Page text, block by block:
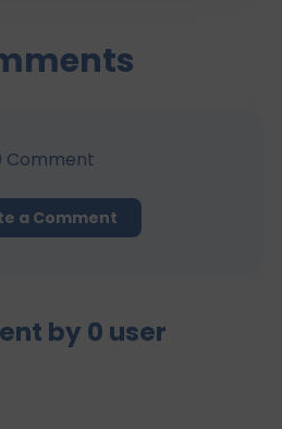
Comment
a Comment
by 0 user